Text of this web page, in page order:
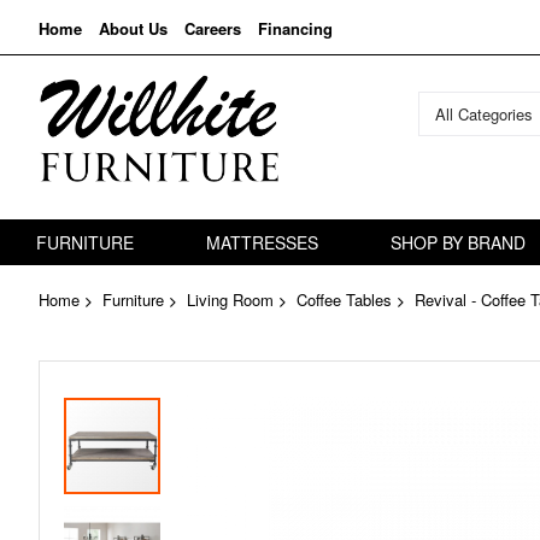
Home About Us Careers Financing
All Categories
FURNITURE MATTRESSES SHOP BY BRAND
Home Furniture Living Room Coffee Tables Revival - Coffee
Skip
the
end
of
the
images